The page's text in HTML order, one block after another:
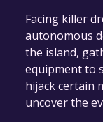
Facing killer
autonomous
the island,
equipment to
hijack certain
uncover the